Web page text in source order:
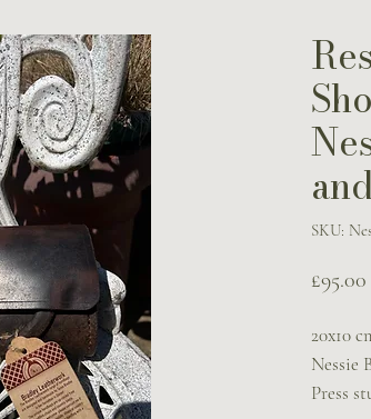
SKU:
£95.00
20x10
Nessie
Press